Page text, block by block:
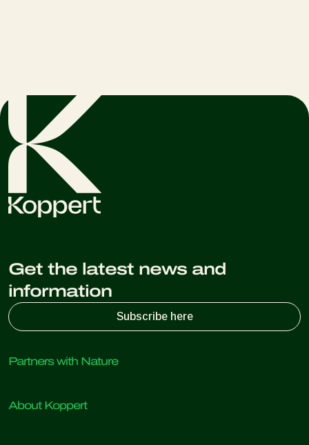
Get the latest news and
information
Subscribe here
Partners with Nature
Predatory insects
About Koppert